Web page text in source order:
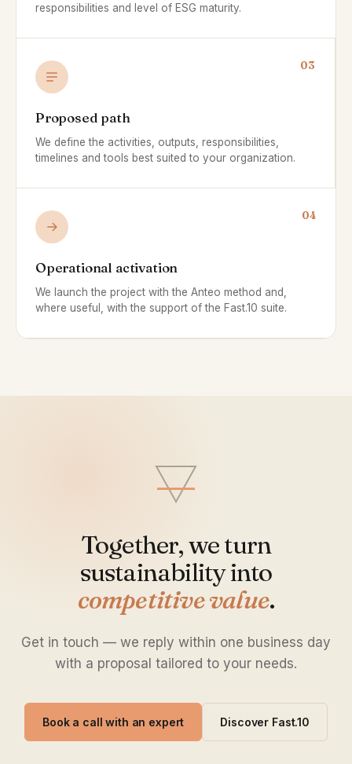
responsibilities and level of ESG maturity.
03
Proposed path
We define the activities, outputs, responsibilities,
timelines and tools best suited to your organization.
04
Operational activation
We launch the project with the Anteo method and,
where useful, with the support of the Fast.10 suite.
Together, we turn
sustainability into
competitive value.
Get in touch — we reply within one business day
with a proposal tailored to your needs.
Book a call with an expert Discover Fast.10